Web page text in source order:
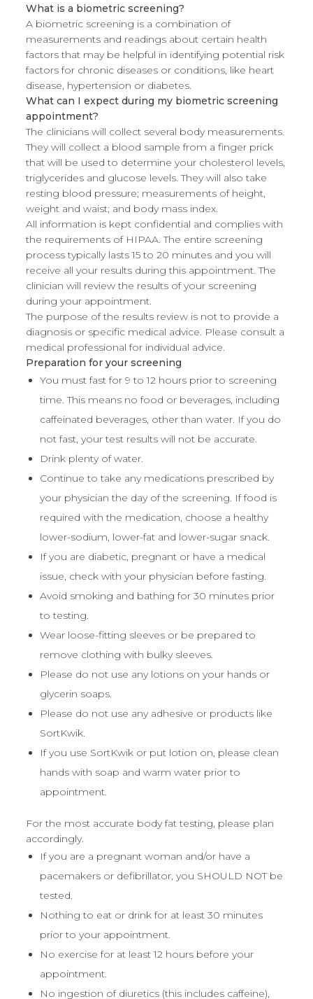
What is a biometric screening?
A biometric screening is a combination of
measurements and readings about certain health
factors that may be helpful in identifying potential risk
factors for chronic diseases or conditions, like heart
disease, hypertension or diabetes.
What can I expect during my biometric screening
appointment?
The clinicians will collect several body measurements.
They will collect a blood sample from a finger prick
that will be used to determine your cholesterol levels,
triglycerides and glucose levels. They will also take
resting blood pressure; measurements of height,
weight and waist; and body mass index.
All information is kept confidential and complies with
the requirements of HIPAA. The entire screening
process typically lasts 15 to 20 minutes and you will
receive all your results during this appointment. The
clinician will review the results of your screening
during your appointment.
The purpose of the results review is not to provide a
diagnosis or specific medical advice. Please consult a
medical professional for individual advice.
Preparation for your screening
You must fast for 9 to 12 hours prior to screening
time. This means no food or beverages, including
caffeinated beverages, other than water. If you do
not fast, your test results will not be accurate.
Drink plenty of water.
Continue to take any medications prescribed by
your physician the day of the screening. If food is
required with the medication, choose a healthy
lower-sodium, lower-fat and lower-sugar snack.
If you are diabetic, pregnant or have a medical
issue, check with your physician before fasting.
Avoid smoking and bathing for 30 minutes prior
to testing.
Wear loose-fitting sleeves or be prepared to
remove clothing with bulky sleeves.
Please do not use any lotions on your hands or
glycerin soaps.
Please do not use any adhesive or products like
SortKwik.
If you use SortKwik or put lotion on, please clean
hands with soap and warm water prior to
appointment.
For the most accurate body fat testing, please plan
accordingly.
If you are a pregnant woman and/or have a
pacemakers or defibrillator, you SHOULD NOT be
tested.
Nothing to eat or drink for at least 30 minutes
prior to your appointment.
No exercise for at least 12 hours before your
appointment.
No ingestion of diuretics (this includes caffeine),